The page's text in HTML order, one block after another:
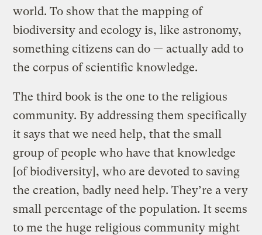
world. To show that the mapping of
biodiversity and ecology is, like astronomy,
something citizens can do — actually add to
the corpus of scientific knowledge.
The third book is the one to the religious
community. By addressing them specifically
it says that we need help, that the small
group of people who have that knowledge
[of biodiversity], who are devoted to saving
the creation, badly need help. They’re a very
small percentage of the population. It seems
to me the huge religious community might